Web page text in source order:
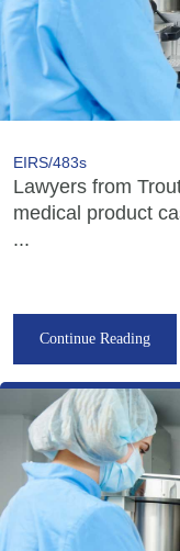
EIRS/483s
Lawyers from
medical product
...
Continue Reading